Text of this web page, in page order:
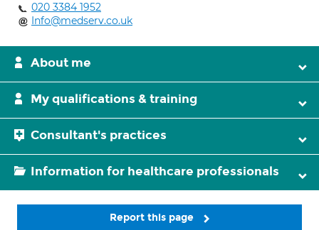
020 3384 1952
Info@medserv.co.uk
About me
My qualifications & training
Consultant's practices
Information for healthcare professionals
Report this page